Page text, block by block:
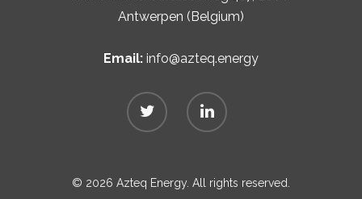
Antwerpen (Belgium)
Email: info@azteq.energy
© 2026 Azteq Energy. All rights reserved.